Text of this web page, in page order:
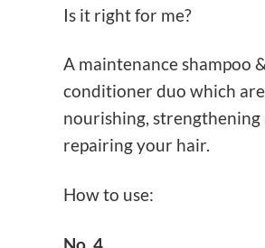
Is it right for me?
A maintenance shampoo &
conditioner duo which
nourishing, strengthening
repairing your hair.
How to use: